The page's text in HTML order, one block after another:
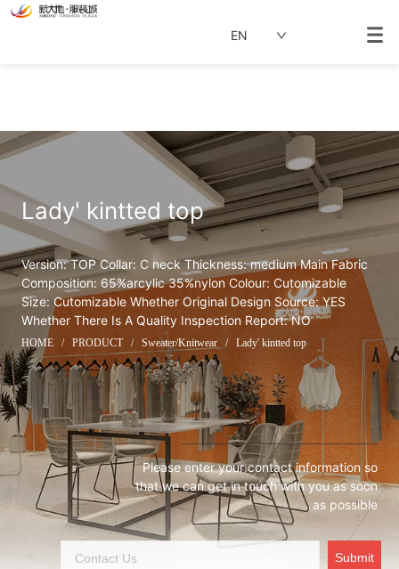
EN
Lady' kintted top
Version: TOP Collar: C neck Thickness: medium Main Fabric
Composition: 65%arcylic 35%nylon Colour: Cutomizable
Size: Cutomizable Whether Original Design Source: YES
Whether There Is A Quality Inspection Report: NO
HOME / PRODUCT / Sweater/Knitwear / Lady' kintted top
Please enter your contact information so
that we can get in touch with you as soon
as possible
Submit